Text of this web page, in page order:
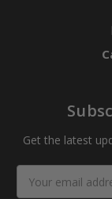
Get the latest
Address